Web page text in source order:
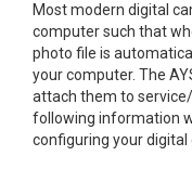
Most modern digital
computer such that
photo file is
your computer. The
attach them to
following information
configuring your digital